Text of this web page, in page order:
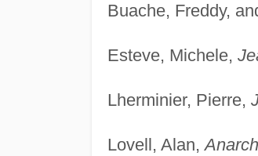
Buache, Freddy,
Esteve, Michele,
Lherminier, Pierre,
Lovell, Alan,